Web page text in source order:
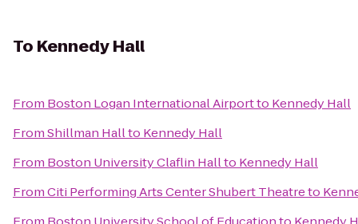
To Kennedy Hall
From Boston Logan International Airportto Kennedy Hall
FromShillman Hallto Kennedy Hall
From Boston University Claflin Hallto Kennedy Hall
FromCiti Performing Arts Center Shubert Theatreto